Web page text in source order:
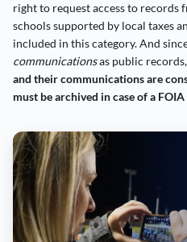
right to request access to records
schools supported by local taxes
included in this category. And
communicationsas public records,
and their communications are
must be archived in case of a